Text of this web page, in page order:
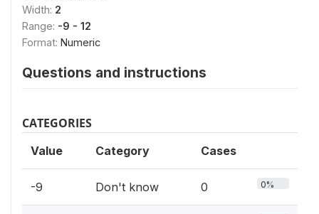
Width: 2
Range: -9 - 12
Format: Numeric
Questions and instructions
CATEGORIES
Value Category Cases
-9 Don't know 0 0%